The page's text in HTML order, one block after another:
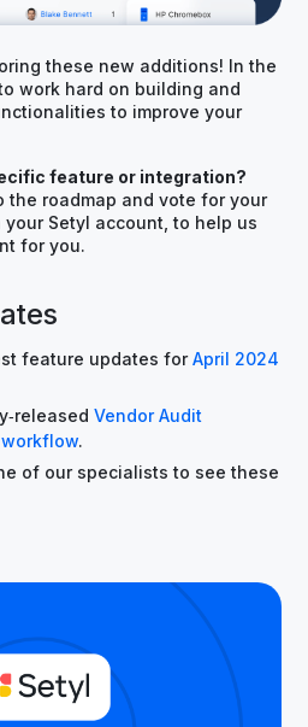
these new additions! In the
work hard on building and
to improve your
feature or integration?
the roadmap and vote for your
Setyl account, to help us
for you.
feature updates forApril 2024
Vendor Audit
.
of our specialists to see these